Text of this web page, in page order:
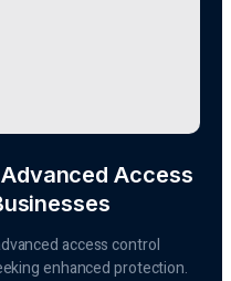
Access
access control
enhanced protection.